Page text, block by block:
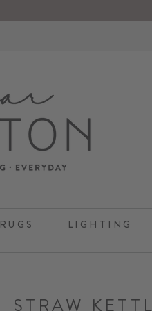
RUGS LIGHTING
STRAW